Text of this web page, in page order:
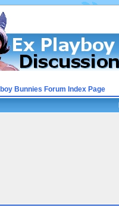
Bunnies Forum Index Page